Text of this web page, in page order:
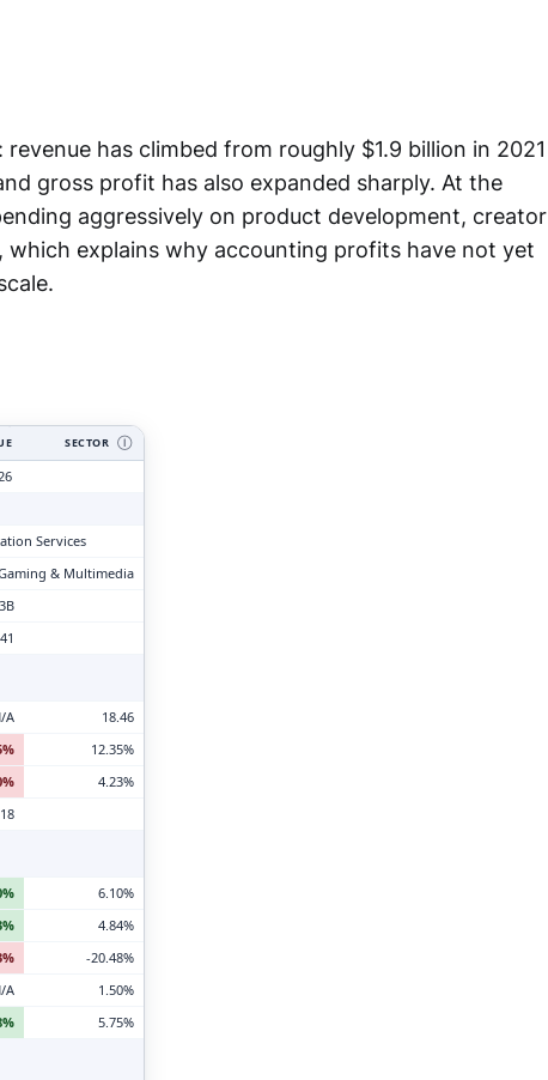
has climbed from roughly $1.9 billion in 2021
gross profit has also expanded sharply. At the
aggressively on product development, creator
which explains why accounting profits have not yet
SECTOR Ⓘ
Services
& Multimedia
A
18.46
12.35%
4.23%
6.10%
4.84%
-20.48%
A
1.50%
5.75%